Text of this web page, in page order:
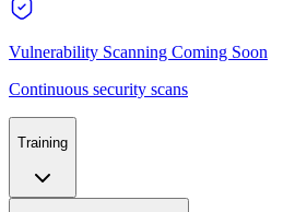
Vulnerability Scanning Coming Soon
Continuous security scans
Training